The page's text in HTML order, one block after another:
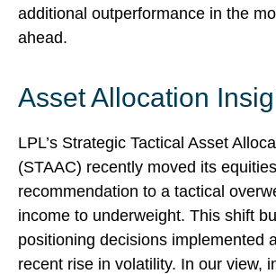
additional outperformance in the
ahead.
Asset Allocation
LPL’s Strategic Tactical Asset
(STAAC) recently moved its equities
recommendation to a tactical
income to underweight. This shift
positioning decisions implemented
recent rise in volatility. In our view,